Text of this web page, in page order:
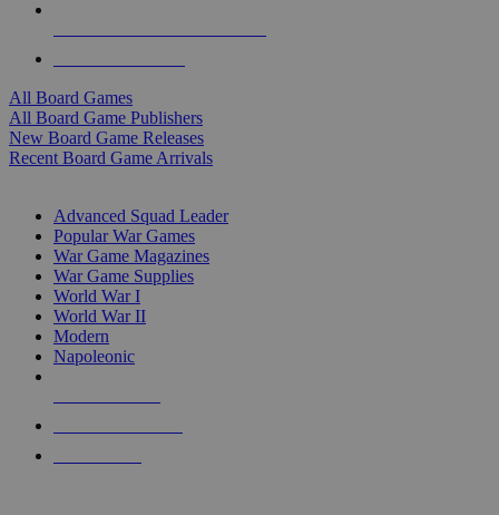
All Board Games
All Board Game Publishers
New Board Game Releases
Recent Board Game Arrivals
Advanced Squad Leader
Popular War Games
War Game Magazines
War Game Supplies
World War I
World War II
Modern
Napoleonic